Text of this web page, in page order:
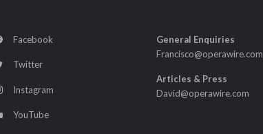
Facebook
Twitter
Instagram
YouTube
General Enquiries
Francisco@operawire.com
Articles & Press
David@operawire.com